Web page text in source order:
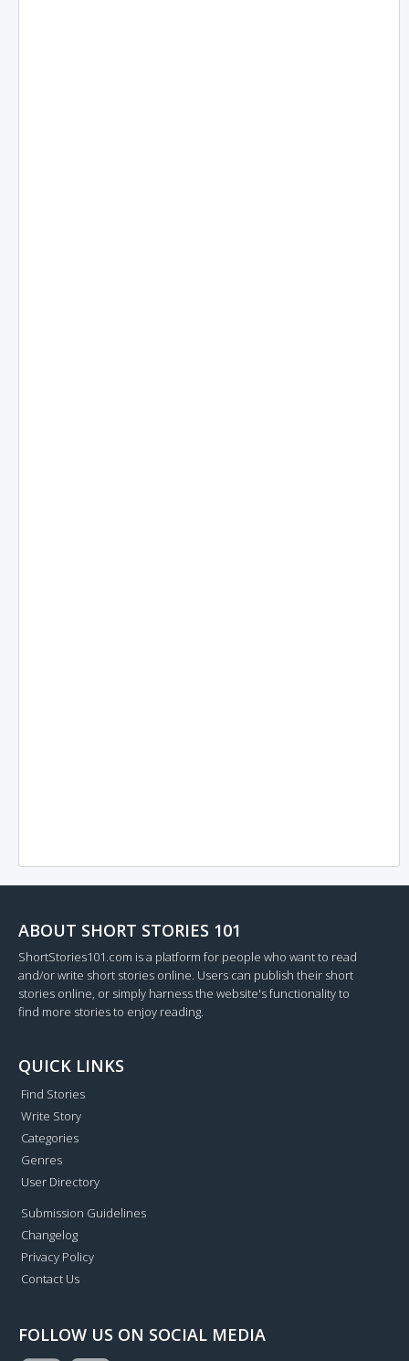
ABOUT SHORT STORIES 101
ShortStories101.com is a platform for people who want to read
and/or write short stories online. Users can publish their short
stories online, or simply harness the website's functionality to
find more stories to enjoy reading.
QUICK LINKS
Find Stories
Write Story
Categories
Genres
User Directory
Submission Guidelines
Changelog
Privacy Policy
Contact Us
FOLLOW US ON SOCIAL MEDIA